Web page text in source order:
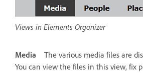
Views in Elements Organizer
Media
The various media files are
You can view the files in this view, fix